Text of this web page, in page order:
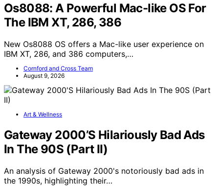
Os8088: A Powerful Mac-like OS For
The IBM XT, 286, 386
New Os8088 OS offers a Mac-like user experience on
IBM XT, 286, and 386 computers,…
Cornford and Cross Team
August 9, 2026
Art & Wellness
Gateway 2000’S Hilariously Bad Ads
In The 90S (Part II)
An analysis of Gateway 2000's notoriously bad ads in
the 1990s, highlighting their…